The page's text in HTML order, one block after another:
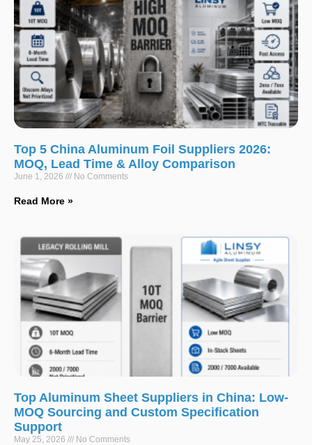
Top 5 China Aluminum Foil Suppliers 2026:
MOQ, Lead Time & Alloy Comparison
June 1, 2026 No Comments
Read More »
Top Aluminum Sheet Suppliers in China: Low-
MOQ Sourcing and Custom Specification
Support
May 25, 2026 No Comments